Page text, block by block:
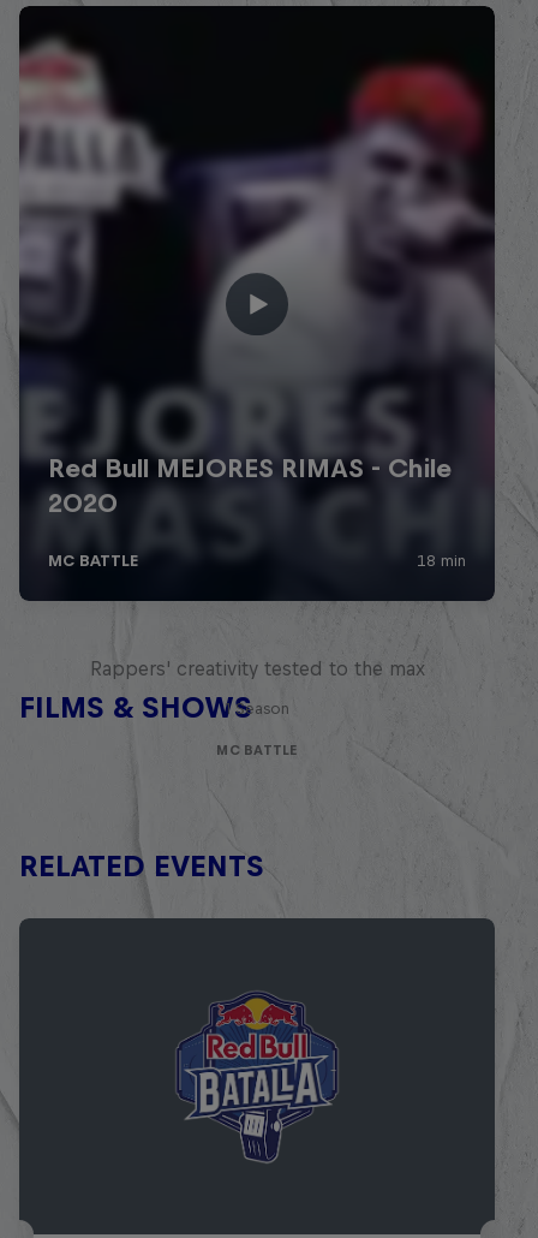
FILMS & SHOWS
Red Bull Mic Flex
Rappers' creativity tested to the max
1 Season
MC BATTLE
RELATED EVENTS